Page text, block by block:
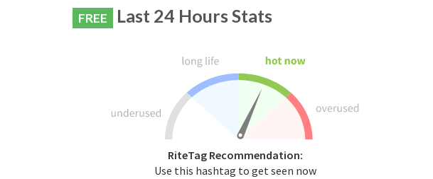
FREE Last 24 Hours Stats
RiteTag Recommendation:
Use this hashtag to get seen now